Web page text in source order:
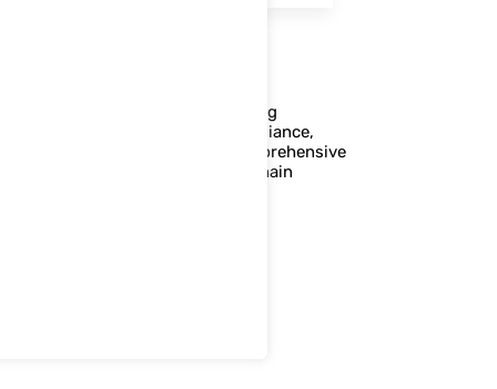
companies in implementing
GS1 standards to ensure compliance,
transparency through comprehensive
patient safety and supply chain